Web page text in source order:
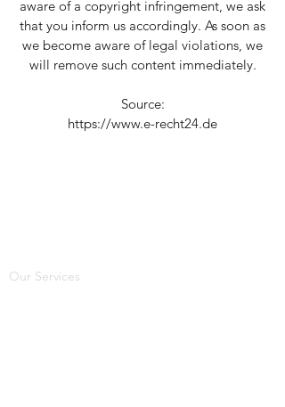
aware of a copyright infringement, we ask
that you inform us accordingly. As soon as
we become aware of legal violations, we
will remove such content immediately.
Source:
https://www.e-recht24.de
Our Services